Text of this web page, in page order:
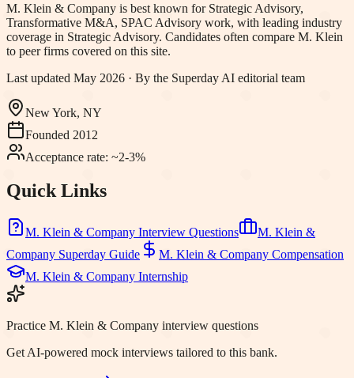
M. Klein & Company is best known for Strategic Advisory,
Transformative M&A, SPAC Advisory work, with leading industry
coverage in Strategic Advisory. Candidates often compare M. Klein
to peer firms covered on this site.
Last updated May 2026 · By the Superday AI editorial team
New York, NY
Founded 2012
Acceptance rate: ~2-3%
Quick Links
M. Klein & Company Interview Questions
M. Klein &
Company Superday Guide M. Klein & Company Compensation
M. Klein & Company Internship
Practice M. Klein & Company interview questions
Get AI-powered mock interviews tailored to this bank.